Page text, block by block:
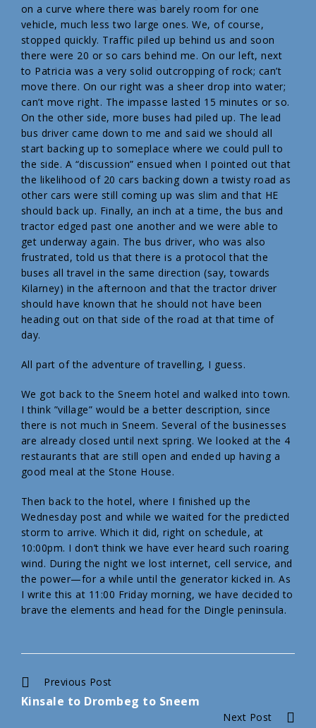
on a curve where there was barely room for one
vehicle, much less two large ones. We, of course,
stopped quickly. Traffic piled up behind us and soon
there were 20 or so cars behind me. On our left, next
to Patricia was a very solid outcropping of rock; can’t
move there. On our right was a sheer drop into water;
can’t move right. The impasse lasted 15 minutes or so.
On the other side, more buses had piled up. The lead
bus driver came down to me and said we should all
start backing up to someplace where we could pull to
the side. A “discussion” ensued when I pointed out that
the likelihood of 20 cars backing down a twisty road as
other cars were still coming up was slim and that HE
should back up. Finally, an inch at a time, the bus and
tractor edged past one another and we were able to
get underway again. The bus driver, who was also
frustrated, told us that there is a protocol that the
buses all travel in the same direction (say, towards
Kilarney) in the afternoon and that the tractor driver
should have known that he should not have been
heading out on that side of the road at that time of
day.
All part of the adventure of travelling, I guess.
We got back to the Sneem hotel and walked into town.
I think ”village” would be a better description, since
there is not much in Sneem. Several of the businesses
are already closed until next spring. We looked at the 4
restaurants that are still open and ended up having a
good meal at the Stone House.
Then back to the hotel, where I finished up the
Wednesday post and while we waited for the predicted
storm to arrive. Which it did, right on schedule, at
10:00pm. I don’t think we have ever heard such roaring
wind. During the night we lost internet, cell service, and
the power—for a while until the generator kicked in. As
I write this at 11:00 Friday morning, we have decided to
brave the elements and head for the Dingle peninsula.
Continue
Reading
Previous Post
Kinsale to Drombeg to Sneem
Next Post